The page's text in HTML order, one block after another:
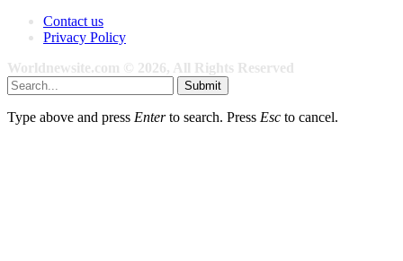
Contact us
Privacy Policy
Worldnewsite.com © 2026, All Rights Reserved
Submit
Type above and press Enterto search. Press Esc to cancel.